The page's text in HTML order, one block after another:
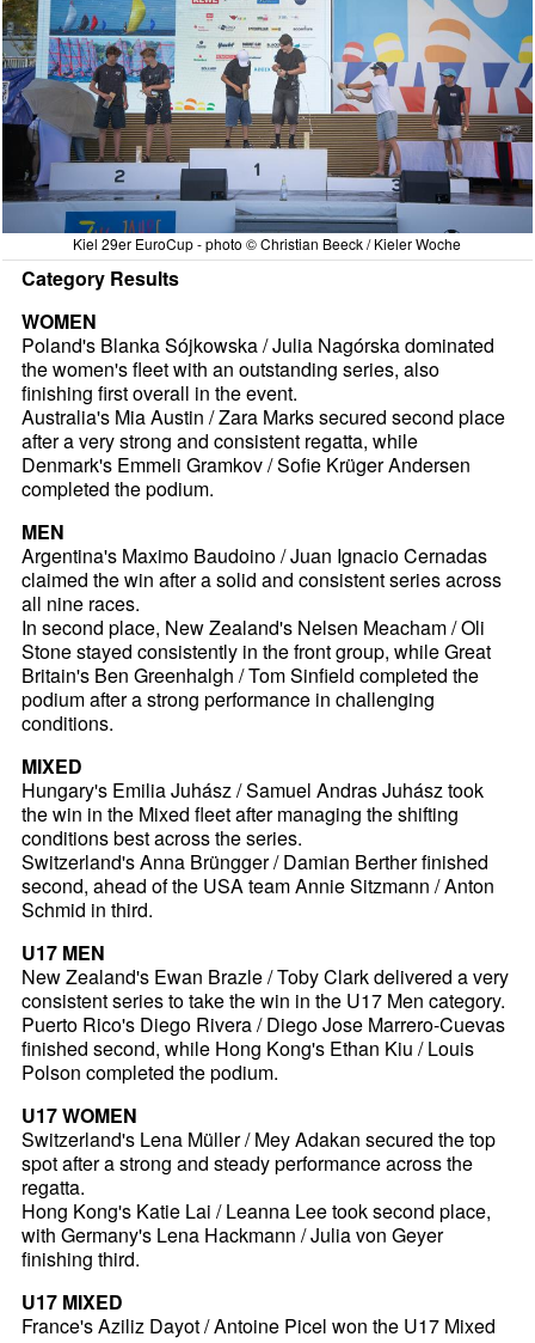
Kiel 29er EuroCup - photo © Christian Beeck / Kieler Woche
Category Results
WOMEN
Poland's Blanka Sójkowska / Julia Nagórska dominated
the women's fleet with an outstanding series, also
finishing first overall in the event.
Australia's Mia Austin / Zara Marks secured second place
after a very strong and consistent regatta, while
Denmark's Emmeli Gramkov / Sofie Krüger Andersen
completed the podium.
MEN
Argentina's Maximo Baudoino / Juan Ignacio Cernadas
claimed the win after a solid and consistent series across
all nine races.
In second place, New Zealand's Nelsen Meacham / Oli
Stone stayed consistently in the front group, while Great
Britain's Ben Greenhalgh / Tom Sinfield completed the
podium after a strong performance in challenging
conditions.
MIXED
Hungary's Emilia Juhász / Samuel Andras Juhász took
the win in the Mixed fleet after managing the shifting
conditions best across the series.
Switzerland's Anna Brüngger / Damian Berther finished
second, ahead of the USA team Annie Sitzmann / Anton
Schmid in third.
U17 MEN
New Zealand's Ewan Brazle / Toby Clark delivered a very
consistent series to take the win in the U17 Men category.
Puerto Rico's Diego Rivera / Diego Jose Marrero-Cuevas
finished second, while Hong Kong's Ethan Kiu / Louis
Polson completed the podium.
U17 WOMEN
Switzerland's Lena Müller / Mey Adakan secured the top
spot after a strong and steady performance across the
regatta.
Hong Kong's Katie Lai / Leanna Lee took second place,
with Germany's Lena Hackmann / Julia von Geyer
finishing third.
U17 MIXED
France's Aziliz Dayot / Antoine Picel won the U17 Mixed